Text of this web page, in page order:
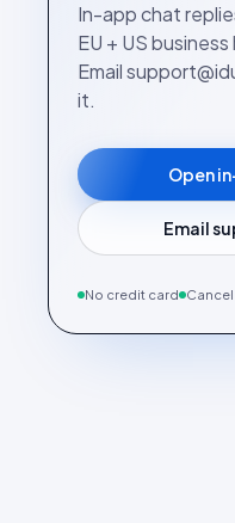
In-app chat
EU + US
Email
it.
Open
Email
No credit card